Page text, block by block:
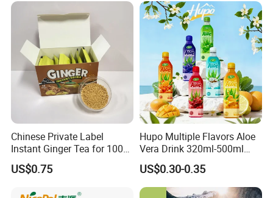
Chinese Private Label
Instant Ginger Tea for 100%
Natural Honey Ginger Tea
with Lemon
US$0.75
Hupo Multiple Flavors Aloe
Vera Drink 320ml-500ml
Halal Certified Ready Stock
US$0.30-0.35